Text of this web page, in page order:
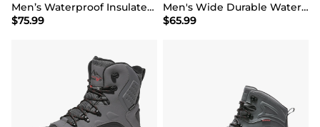
Men’s Waterproof Insulated Winter Snow Boots
$75.99
Men's Wide Durable Waterproof Hiking Boots
$65.99